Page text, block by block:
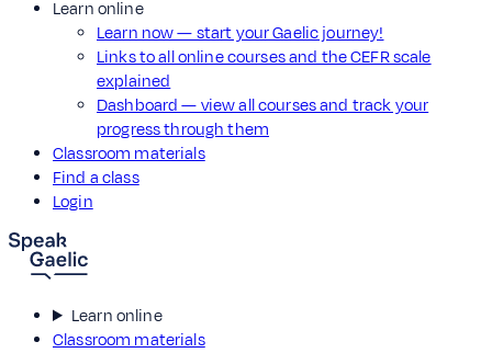
Learn online
Learn now — start your Gaelic journey!
Links to all online courses and the CEFR scale
explained
Dashboard — view all courses and track your
progress through them
Classroom materials
Find a class
Login
Learn online
Classroom materials